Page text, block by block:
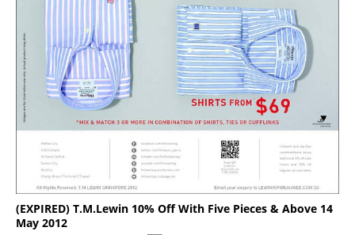
(EXPIRED) T.M.Lewin 10% Off With Five Pieces & Above 14
May 2012